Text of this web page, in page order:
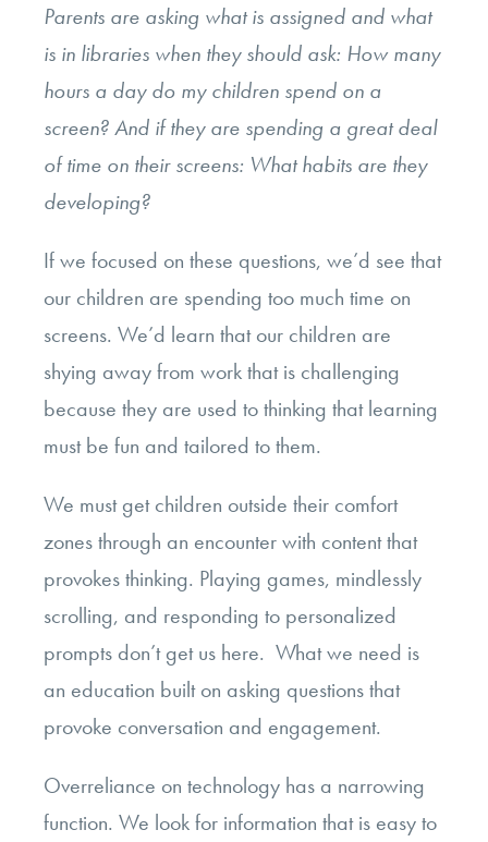
Parents are asking what is assigned and what
is in libraries when they should ask: How many
hours a day do my children spend on a
screen? And if they are spending a great deal
of time on their screens: What habits are they
developing?
If we focused on these questions, we’d see that
our children are spending too much time on
screens. We’d learn that our children are
shying away from work that is challenging
because they are used to thinking that learning
must be fun and tailored to them.
We must get children outside their comfort
zones through an encounter with content that
provokes thinking. Playing games, mindlessly
scrolling, and responding to personalized
prompts don’t get us here. What we need is
an education built on asking questions that
provoke conversation and engagement.
Overreliance on technology has a narrowing
function. We look for information that is easy to